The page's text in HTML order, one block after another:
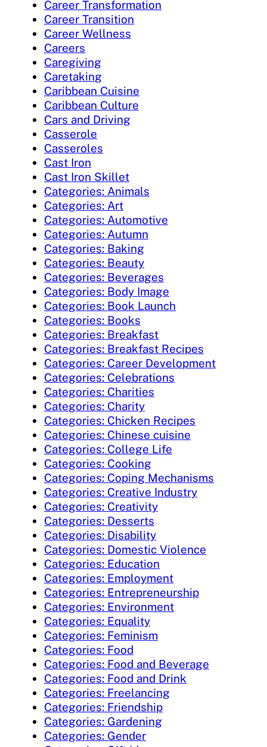
Career Transformation
Career Transition
Career Wellness
Careers
Caregiving
Caretaking
Caribbean Cuisine
Caribbean Culture
Cars and Driving
Casserole
Casseroles
Cast Iron
Cast Iron Skillet
Categories: Animals
Categories: Art
Categories: Automotive
Categories: Autumn
Categories: Baking
Categories: Beauty
Categories: Beverages
Categories: Body Image
Categories: Book Launch
Categories: Books
Categories: Breakfast
Categories: Breakfast Recipes
Categories: Career Development
Categories: Celebrations
Categories: Charities
Categories: Charity
Categories: Chicken Recipes
Categories: Chinese cuisine
Categories: College Life
Categories: Cooking
Categories: Coping Mechanisms
Categories: Creative Industry
Categories: Creativity
Categories: Desserts
Categories: Disability
Categories: Domestic Violence
Categories: Education
Categories: Employment
Categories: Entrepreneurship
Categories: Environment
Categories: Equality
Categories: Feminism
Categories: Food
Categories: Food and Beverage
Categories: Food and Drink
Categories: Freelancing
Categories: Friendship
Categories: Gardening
Categories: Gender